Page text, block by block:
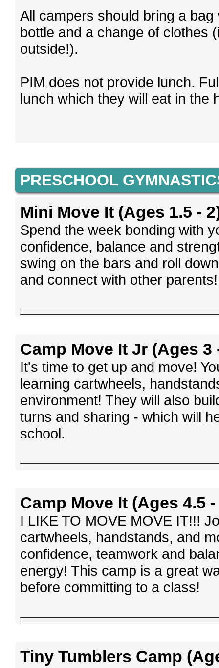
All campers should bring a
bottle and a change of clothes
outside!).
PIM does not provide lunch.
lunch which they will eat in the
PRESCHOOL
Mini Move It (Ages 1.5 -
Spend the week bonding with
confidence, balance and
swing on the bars and roll
and connect with other parents!
Camp Move It Jr (Ages 3
It's time to get up and move!
learning cartwheels,
environment! They will also
turns and sharing - which will
school.
Camp Move It (Ages 4.5 -
I LIKE TO MOVE MOVE IT!!!
cartwheels, handstands, and
confidence, teamwork and
energy! This camp is a great
before committing to a class!
Tiny Tumblers Camp